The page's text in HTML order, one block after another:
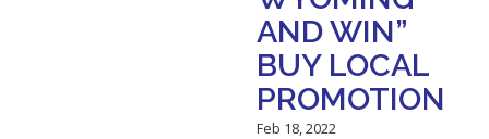
AND WIN”
BUY LOCAL
PROMOTION
Feb 18, 2022